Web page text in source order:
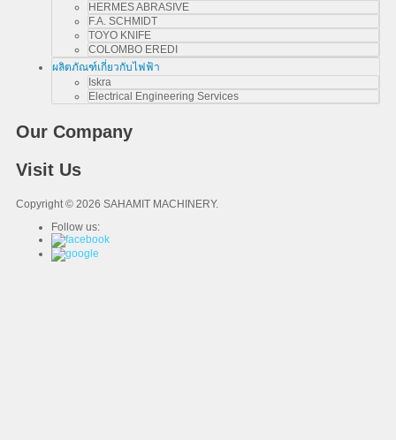
HERMES ABRASIVE
F.A. SCHMIDT
TOYO KNIFE
COLOMBO EREDI
ผลิตภัณฑ์เกี่ยวกับไฟฟ้า
Iskra
Electrical Engineering Services
Our Company
Visit Us
Copyright © 2026 SAHAMIT MACHINERY.
Follow us: